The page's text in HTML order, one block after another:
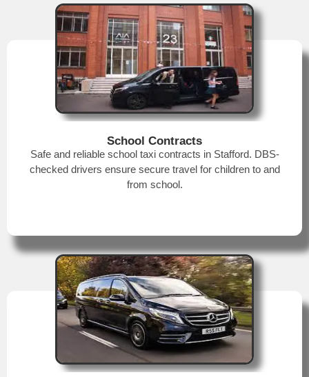
School Contracts
Safe and reliable school taxi contracts in Stafford. DBS-
checked drivers ensure secure travel for children to and
from school.